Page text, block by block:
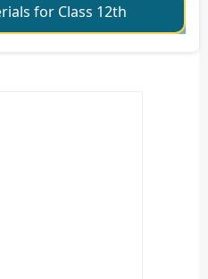
for Class 12th